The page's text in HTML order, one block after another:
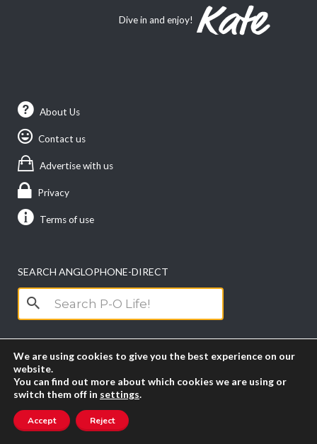
Dive in and enjoy!
About Us
Contact us
Advertise with us
Privacy
Terms of use
SEARCH ANGLOPHONE-DIRECT
Search
for:
We are using cookies to give you the best experience on our
website.
You can find out more about which cookies we are using or
switch them off in settings.
Accept Reject